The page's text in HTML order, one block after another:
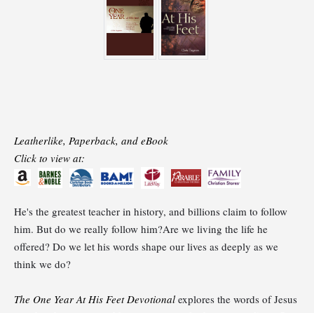
Leatherlike, Paperback, and eBook
Click to view at:
He's the greatest teacher in history, and billions claim to follow
him. But do we really follow him?Are we living the life he
offered? Do we let his words shape our lives as deeply as we
think we do?
The One Year At His Feet Devotional explores the words of Jesus